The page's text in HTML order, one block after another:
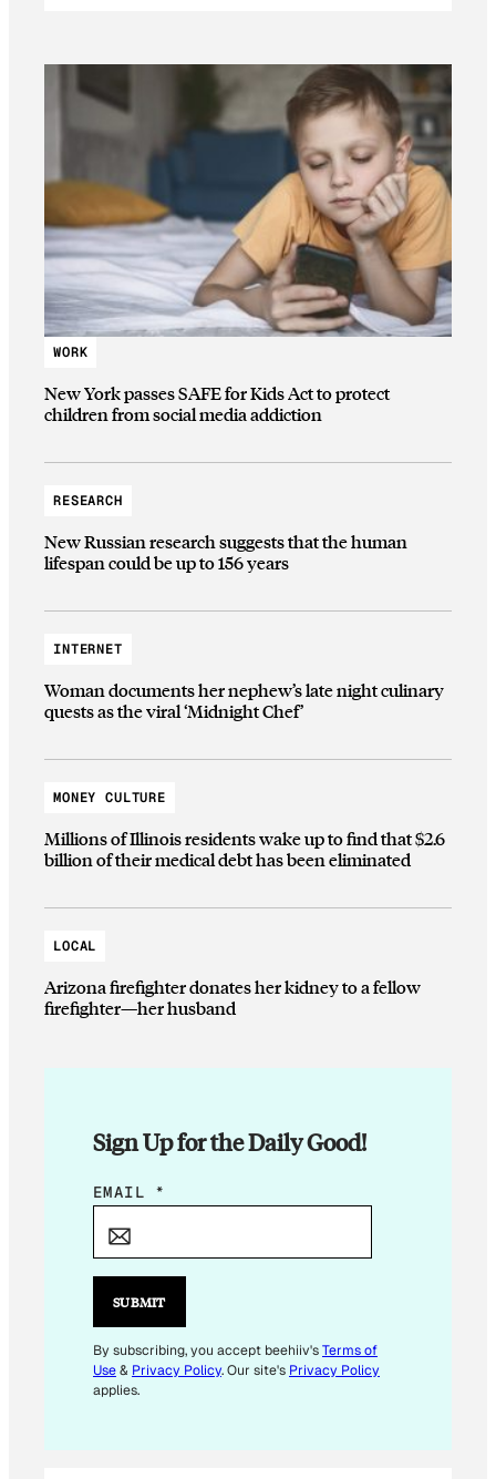
WORK
New York passes SAFE for Kids Act to protect
children from social media addiction
RESEARCH
New Russian research suggests that the human
lifespan could be up to 156 years
INTERNET
Woman documents her nephew’s late night culinary
quests as the viral ‘Midnight Chef’
MONEY CULTURE
Millions of Illinois residents wake up to find that $2.6
billion of their medical debt has been eliminated
LOCAL
Arizona firefighter donates her kidney to a fellow
firefighter—her husband
Sign Up for the Daily Good!
*
A
L
E
M
EMAIL *
SUBMIT
By subscribing, you accept beehiiv'sTerms of
Use& Privacy Policy. Our site's Privacy Policy
applies.